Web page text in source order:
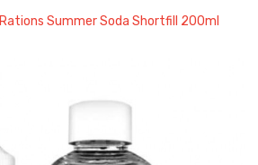
Summer Soda Shortfill 200ml